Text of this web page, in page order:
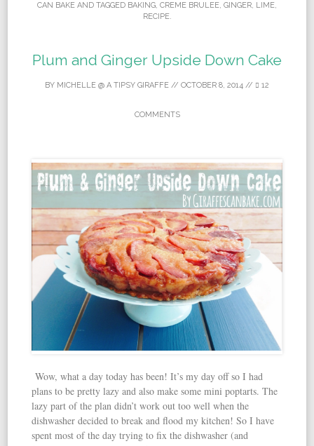
CAN BAKE AND TAGGED BAKING, CREME BRULEE, GINGER, LIME,
RECIPE.
Plum and Ginger Upside Down Cake
BY MICHELLE @ A TIPSY GIRAFFE // OCTOBER 8, 2014 // 12
COMMENTS
Wow, what a day today has been! It’s my day off so I had
plans to be pretty lazy and also make some mini poptarts. The
lazy part of the plan didn’t work out too well when the
dishwasher decided to break and flood my kitchen! So I have
spent most of the day trying to fix the dishwasher (and